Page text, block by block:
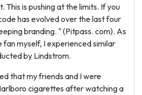
This is pushing at the limits. If you
has evolved over the last four
branding. " (Pitpass. com). As
fan myself, I experienced similar
by Lindstrom.
that my friends and I were
cigarettes after watching a